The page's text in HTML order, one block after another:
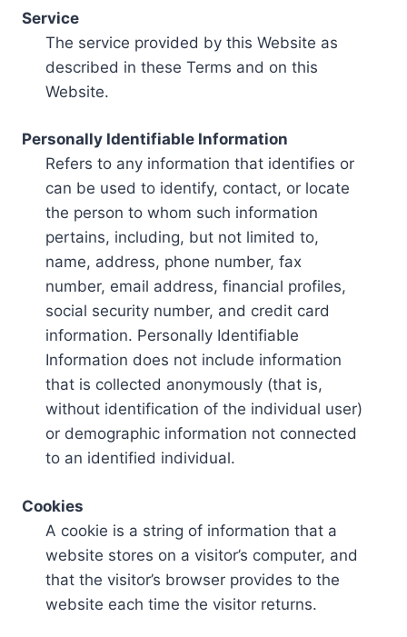
Service
The service provided by this Website as
described in these Terms and on this
Website.
Personally Identifiable Information
Refers to any information that identifies or
can be used to identify, contact, or locate
the person to whom such information
pertains, including, but not limited to,
name, address, phone number, fax
number, email address, financial profiles,
social security number, and credit card
information. Personally Identifiable
Information does not include information
that is collected anonymously (that is,
without identification of the individual user)
or demographic information not connected
to an identified individual.
Cookies
A cookie is a string of information that a
website stores on a visitor’s computer, and
that the visitor’s browser provides to the
website each time the visitor returns.